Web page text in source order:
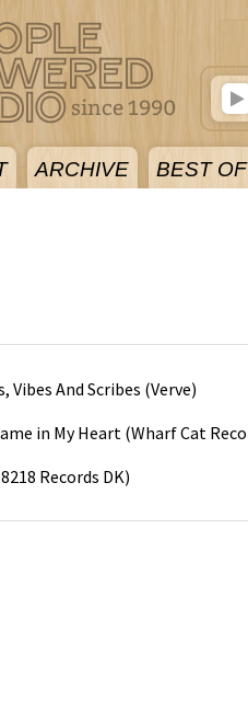
ARCHIVE BEST OF
Vibes And Scribes (Verve)
in My Heart(Wharf Cat
Records DK)